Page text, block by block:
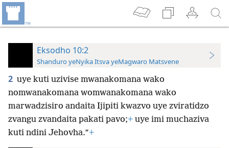
Eksodho 10:2
Shanduro yeNyika Itsva yeMagwaro Matsvene
2 uye kuti uzivise mwanakomana wako
nomwanakomana womwanakomana wako
marwadzisiro andaita Ijipiti kwazvo uye zviratidzo
zvangu zvandaita pakati pavo;+ uye imi muchaziva
kuti ndini Jehovha.”+